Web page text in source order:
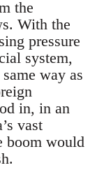
the
With the
pressure
system,
way as
in, in an
vast
boom would